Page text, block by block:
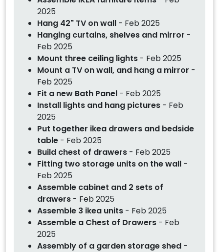
2025
Hang 42" TV on wall - Feb 2025
Hanging curtains, shelves and mirror -
Feb 2025
Mount three ceiling lights - Feb 2025
Mount a TV on wall, and hang a mirror -
Feb 2025
Fit a new Bath Panel - Feb 2025
Install lights and hang pictures - Feb
2025
Put together ikea drawers and bedside
table - Feb 2025
Build chest of drawers - Feb 2025
Fitting two storage units on the wall -
Feb 2025
Assemble cabinet and 2 sets of
drawers - Feb 2025
Assemble 3 ikea units - Feb 2025
Assemble a Chest of Drawers - Feb
2025
Assembly of a garden storage shed -